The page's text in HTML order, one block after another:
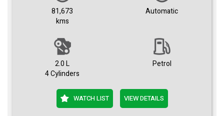
81,673
kms
Automatic
2.0 L
4 Cylinders
Petrol
WATCH LIST VIEW DETAILS